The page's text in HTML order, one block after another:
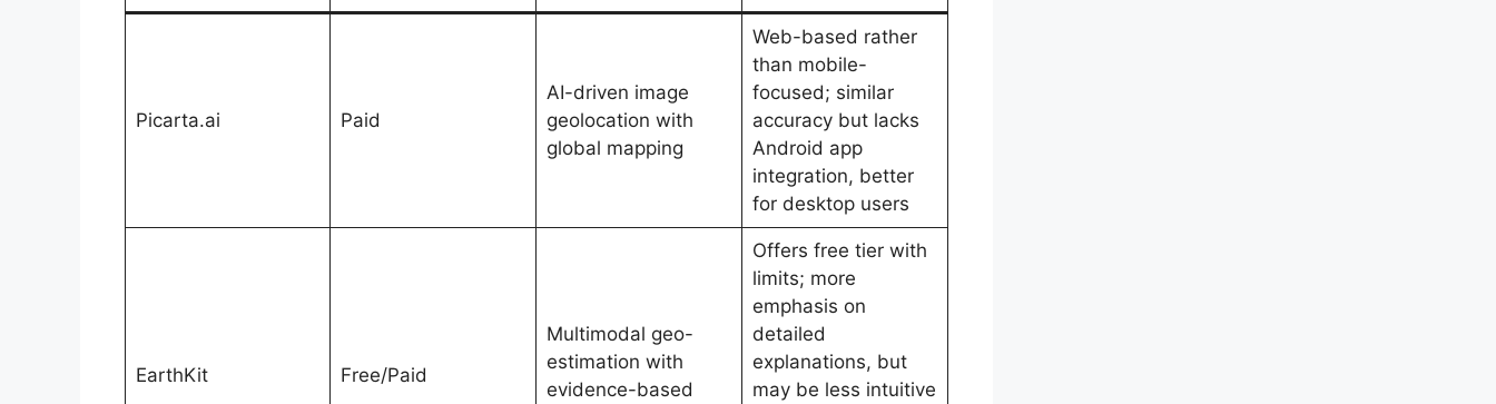
Picarta.ai Paid
AI-driven image
geolocation with
global mapping
Web-based rather
than mobile-
focused; similar
accuracy but lacks
Android app
integration, better
for desktop users
EarthKit Free/Paid
Multimodal geo-
estimation with
evidence-based
Offers free tier with
limits; more
emphasis on
detailed
explanations, but
may be less intuitive